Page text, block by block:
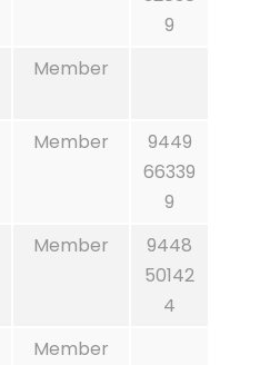
9
Member
Member
9449
66339
9
Member
9448
50142
4
Member